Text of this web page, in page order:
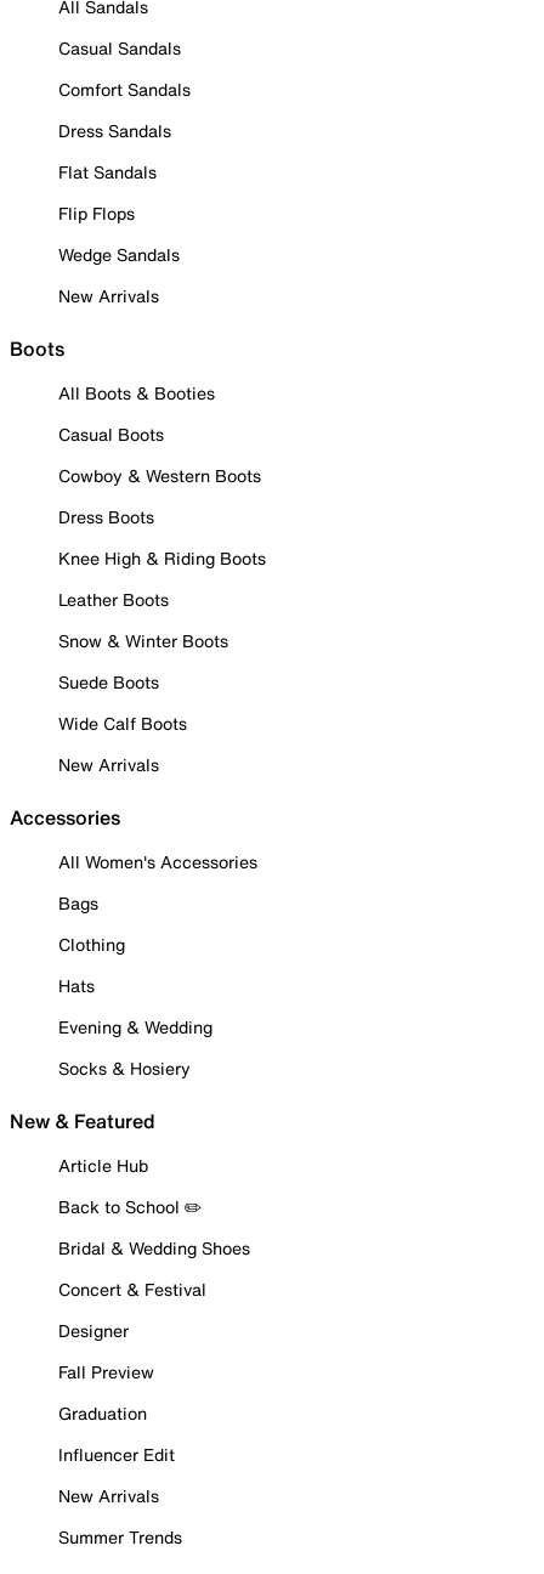
All Sandals
Casual Sandals
Comfort Sandals
Dress Sandals
Flat Sandals
Flip Flops
Wedge Sandals
New Arrivals
Boots
All Boots & Booties
Casual Boots
Cowboy & Western Boots
Dress Boots
Knee High & Riding Boots
Leather Boots
Snow & Winter Boots
Suede Boots
Wide Calf Boots
New Arrivals
Accessories
All Women's Accessories
Bags
Clothing
Hats
Evening & Wedding
Socks & Hosiery
New & Featured
Article Hub
Back to School ✏️
Bridal & Wedding Shoes
Concert & Festival
Designer
Fall Preview
Graduation
Influencer Edit
New Arrivals
Summer Trends